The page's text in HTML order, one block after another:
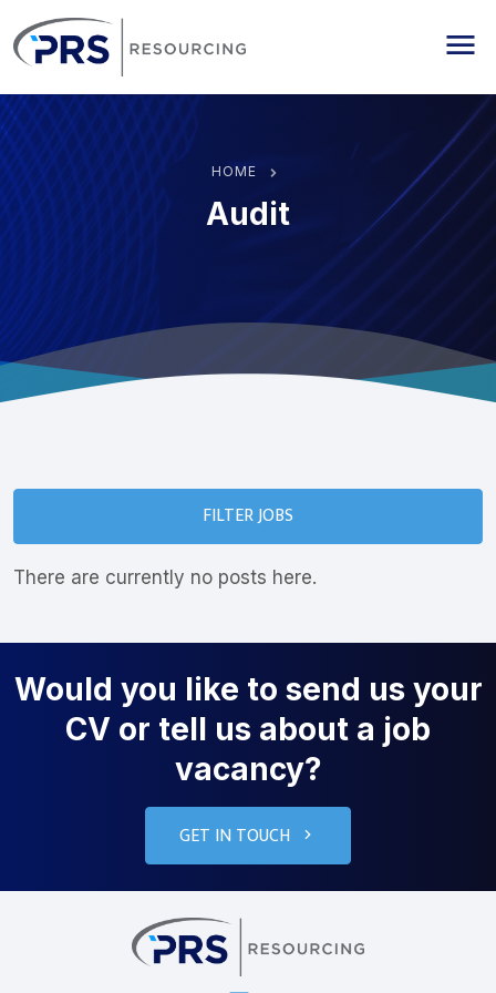
HOME
Audit
FILTER JOBS
There are currently no posts here.
Would you like to send us your
CV or tell us about a job
vacancy?
GET IN TOUCH